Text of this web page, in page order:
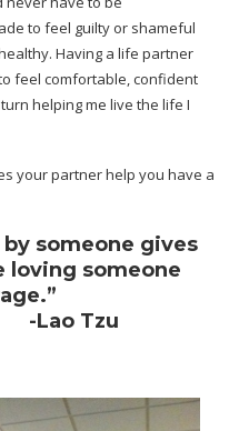
to feel guilty or shameful
Having a life partner
feel comfortable, confident
helping me live the life I
your partner help you have a
someone gives
loving someone
courage.”
Tzu